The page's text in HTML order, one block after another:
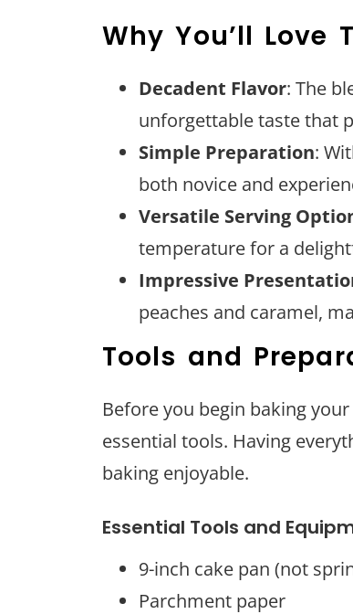
Why You’ll Love
Decadent Flavor: The
unforgettable taste that
Simple Preparation:
both novice and
Versatile Serving
temperature for a
Impressive
peaches and caramel,
Tools and
Before you begin baking
essential tools. Having
baking enjoyable.
Essential Tools and
9-inch cake pan (not
Parchment paper